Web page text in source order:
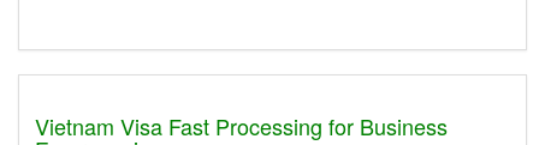
Vietnam Visa Fast Processing for Business